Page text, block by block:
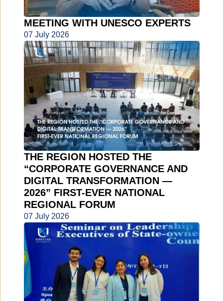
MEETING WITH UNESCO EXPERTS
07 July 2026
THE REGION HOSTED THE
“CORPORATE GOVERNANCE AND
DIGITAL TRANSFORMATION —
2026” FIRST-EVER NATIONAL
REGIONAL FORUM
07 July 2026